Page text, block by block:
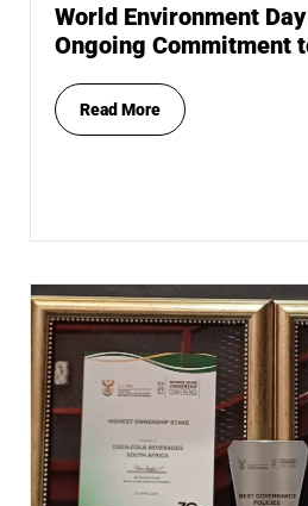
World Environment
Ongoing Commitment
Read More